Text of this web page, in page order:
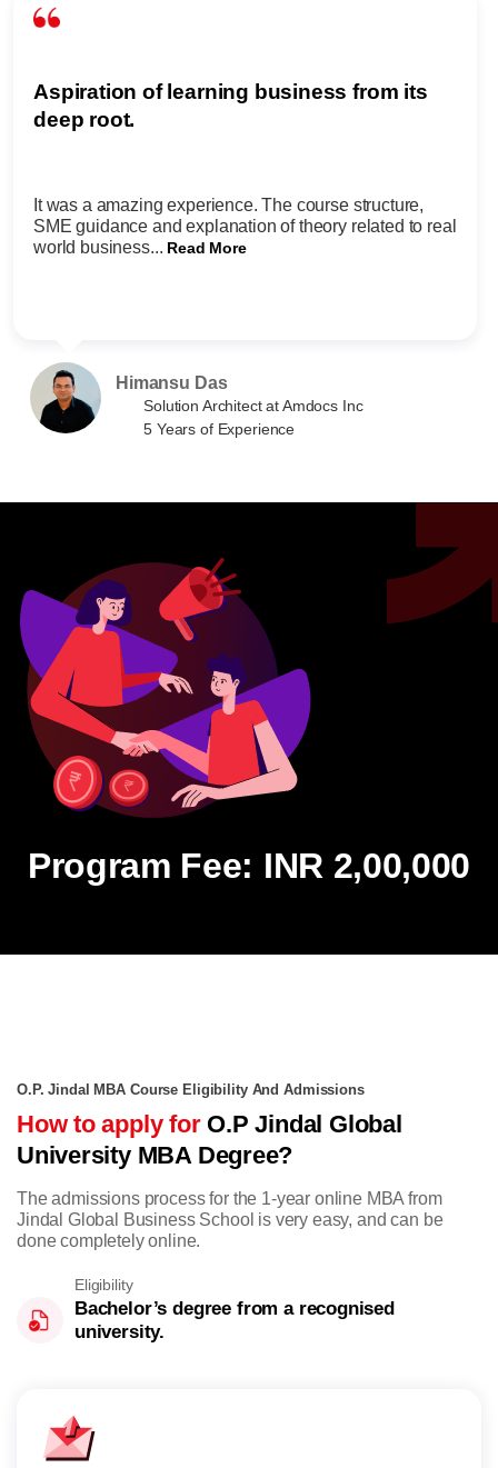
Aspiration of learning business from its
deep root.
It was a amazing experience. The course structure,
SME guidance and explanation of theory related to real
world business... Read More
Himansu Das
Solution Architect at Amdocs Inc
5 Years of Experience
Program Fee: INR 2,00,000
O.P. Jindal MBA Course Eligibility And Admissions
How to apply forO.P Jindal Global
University MBA Degree?
The admissions process for the 1-year online MBA from
Jindal Global Business School is very easy, and can be
done completely online.
Eligibility
Bachelor’s degree from a recognised
university.